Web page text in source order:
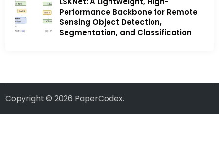
Performance Backbone for Remote
Sensing Object Detection,
Segmentation, and Classification
Copyright © 2026 PaperCodex.